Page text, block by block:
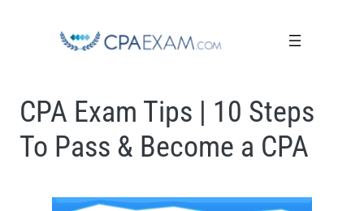
CPA Exam Tips | 10 Steps
To Pass & Become a CPA